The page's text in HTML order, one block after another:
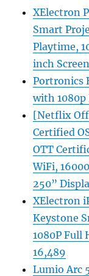
XElectron
Smart
Playtime,
inch
Portronics
with 1080p
[Netflix
Certified
OTT
WiFi,
250”
XElectron
Keystone
1080P Full
16,489
Lumio Arc